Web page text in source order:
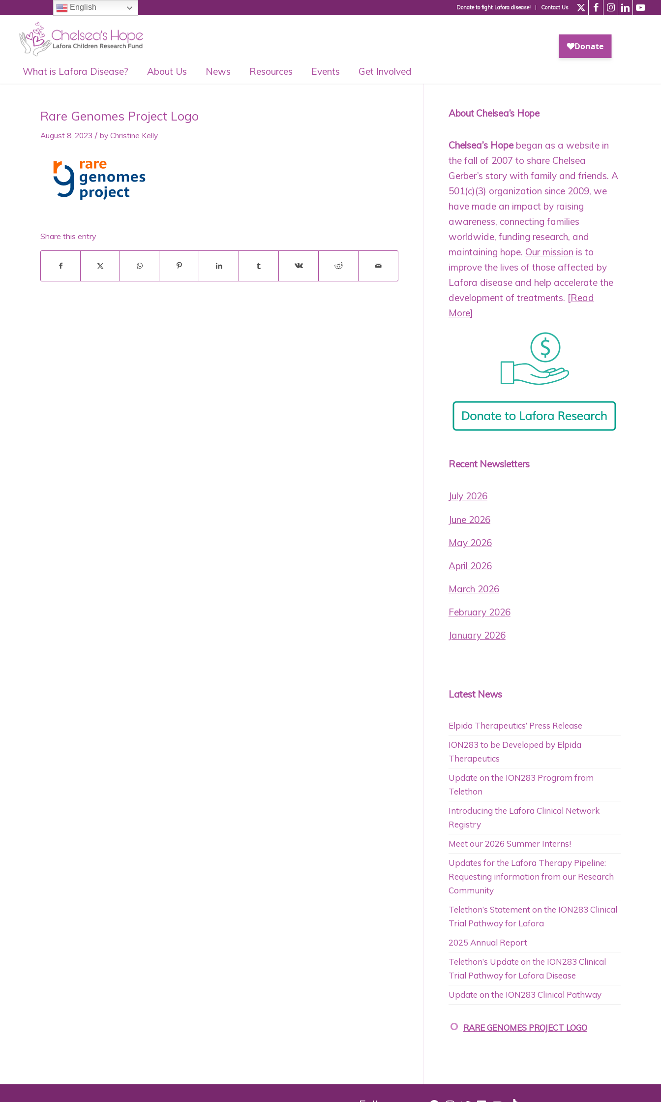
Donate to fight Lafora disease! Contact Us
What is Lafora Disease? About Us News Resources Events Get Involved
Rare Genomes Project Logo
August 8, 2023 / by Christine Kelly
Share this entry
About Chelsea’s Hope
Chelsea’s Hope began as a website in
the fall of 2007 to share Chelsea
Gerber’s story with family and friends. A
501(c)(3) organization since 2009, we
have made an impact by raising
awareness, connecting families
worldwide, funding research, and
maintaining hope. Our mission is to
improve the lives of those affected by
Lafora disease and help accelerate the
development of treatments. [Read
More]
Recent Newsletters
July 2026
June 2026
May 2026
April 2026
March 2026
February 2026
January 2026
Latest News
Elpida Therapeutics’ Press Release
ION283 to be Developed by Elpida
Therapeutics
Update on the ION283 Program from
Telethon
Introducing the Lafora Clinical Network
Registry
Meet our 2026 Summer Interns!
Updates for the Lafora Therapy Pipeline:
Requesting information from our Research
Community
Telethon’s Statement on the ION283 Clinical
Trial Pathway for Lafora
2025 Annual Report
Telethon’s Update on the ION283 Clinical
Trial Pathway for Lafora Disease
Update on the ION283 Clinical Pathway
RARE GENOMES PROJECT LOGO
English